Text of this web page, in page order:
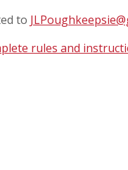
to
rules and